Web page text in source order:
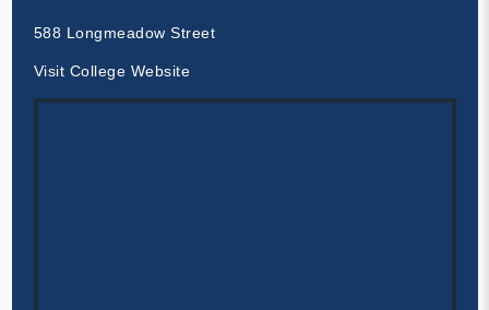
588 Longmeadow Street
Visit College Website